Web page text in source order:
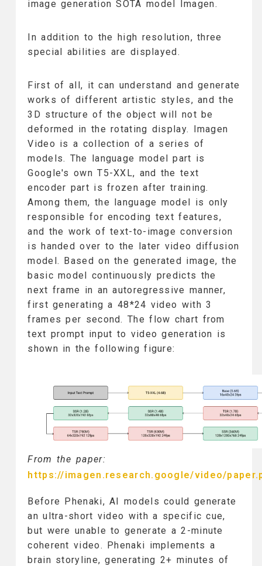
image generation SOTA model Imagen.
In addition to the high resolution, three
special abilities are displayed.
First of all, it can understand and generate
works of different artistic styles, and the
3D structure of the object will not be
deformed in the rotating display. Imagen
Video is a collection of a series of
models. The language model part is
Google's own T5-XXL, and the text
encoder part is frozen after training.
Among them, the language model is only
responsible for encoding text features,
and the work of text-to-image conversion
is handed over to the later video diffusion
model. Based on the generated image, the
basic model continuously predicts the
next frame in an autoregressive manner,
first generating a 48*24 video with 3
frames per second. The flow chart from
text prompt input to video generation is
shown in the following figure:
From the paper:
https://imagen.research.google/video/
Before Phenaki, AI models could generate
an ultra-short video with a specific cue,
but were unable to generate a 2-minute
coherent video. Phenaki implements a
brain storyline, generating 2+ minutes of